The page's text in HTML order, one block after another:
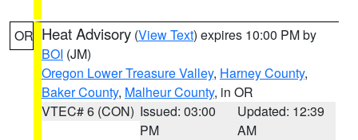
OR Heat Advisory (View Text) expires 10:00 PM by
BOI (JM)
Oregon Lower Treasure Valley, Harney County,
Baker County, Malheur County, in OR
VTEC# 6 (CON) Issued: 03:00
PM
Updated: 12:39
AM